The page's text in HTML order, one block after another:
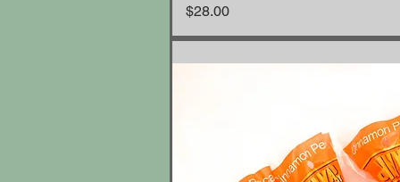
Price
$28.00